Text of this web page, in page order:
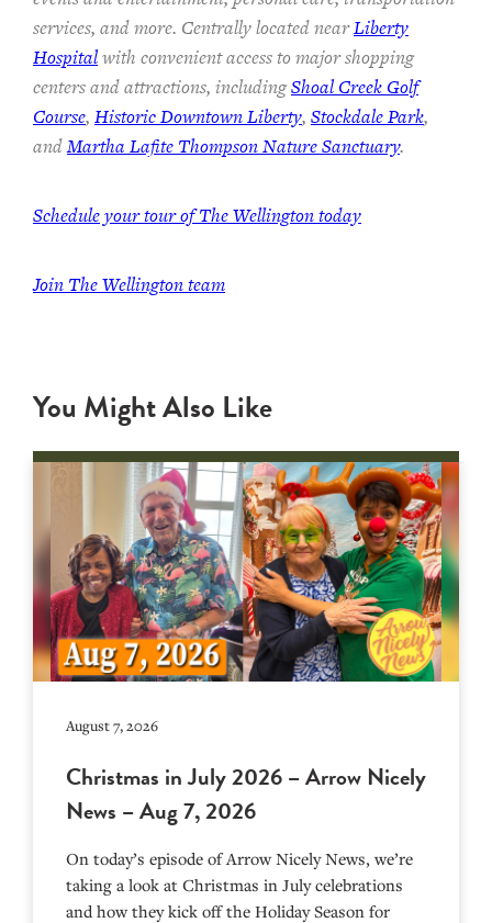
services, and more. Centrally located nearLiberty
Hospitalwith convenient access to major shopping
centers and attractions, includingShoal Creek Golf
Course, Historic Downtown Liberty, Stockdale Park,
andMartha Lafite Thompson Nature Sanctuary.
Schedule your tour of The Wellington today
Join The Wellington team
You Might Also Like
August 7, 2026
Christmas in July 2026 – Arrow Nicely
News – Aug 7, 2026
On today’s episode of Arrow Nicely News, we’re
taking a look at Christmas in July celebrations
and how they kick off the Holiday Season for